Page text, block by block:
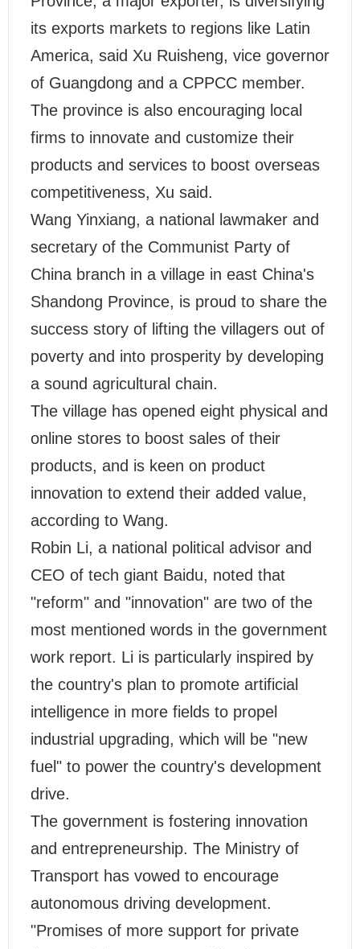
its exports markets to regions like Latin
America, said Xu Ruisheng, vice governor
of Guangdong and a CPPCC member.
The province is also encouraging local
firms to innovate and customize their
products and services to boost overseas
competitiveness, Xu said.
Wang Yinxiang, a national lawmaker and
secretary of the Communist Party of
China branch in a village in east China's
Shandong Province, is proud to share the
success story of lifting the villagers out of
poverty and into prosperity by developing
a sound agricultural chain.
The village has opened eight physical and
online stores to boost sales of their
products, and is keen on product
innovation to extend their added value,
according to Wang.
Robin Li, a national political advisor and
CEO of tech giant Baidu, noted that
"reform" and "innovation" are two of the
most mentioned words in the government
work report. Li is particularly inspired by
the country's plan to promote artificial
intelligence in more fields to propel
industrial upgrading, which will be "new
fuel" to power the country's development
drive.
The government is fostering innovation
and entrepreneurship. The Ministry of
Transport has vowed to encourage
autonomous driving development.
"Promises of more support for private